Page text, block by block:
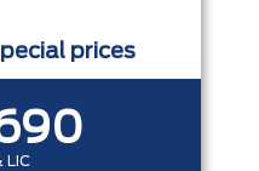
prices
LIC